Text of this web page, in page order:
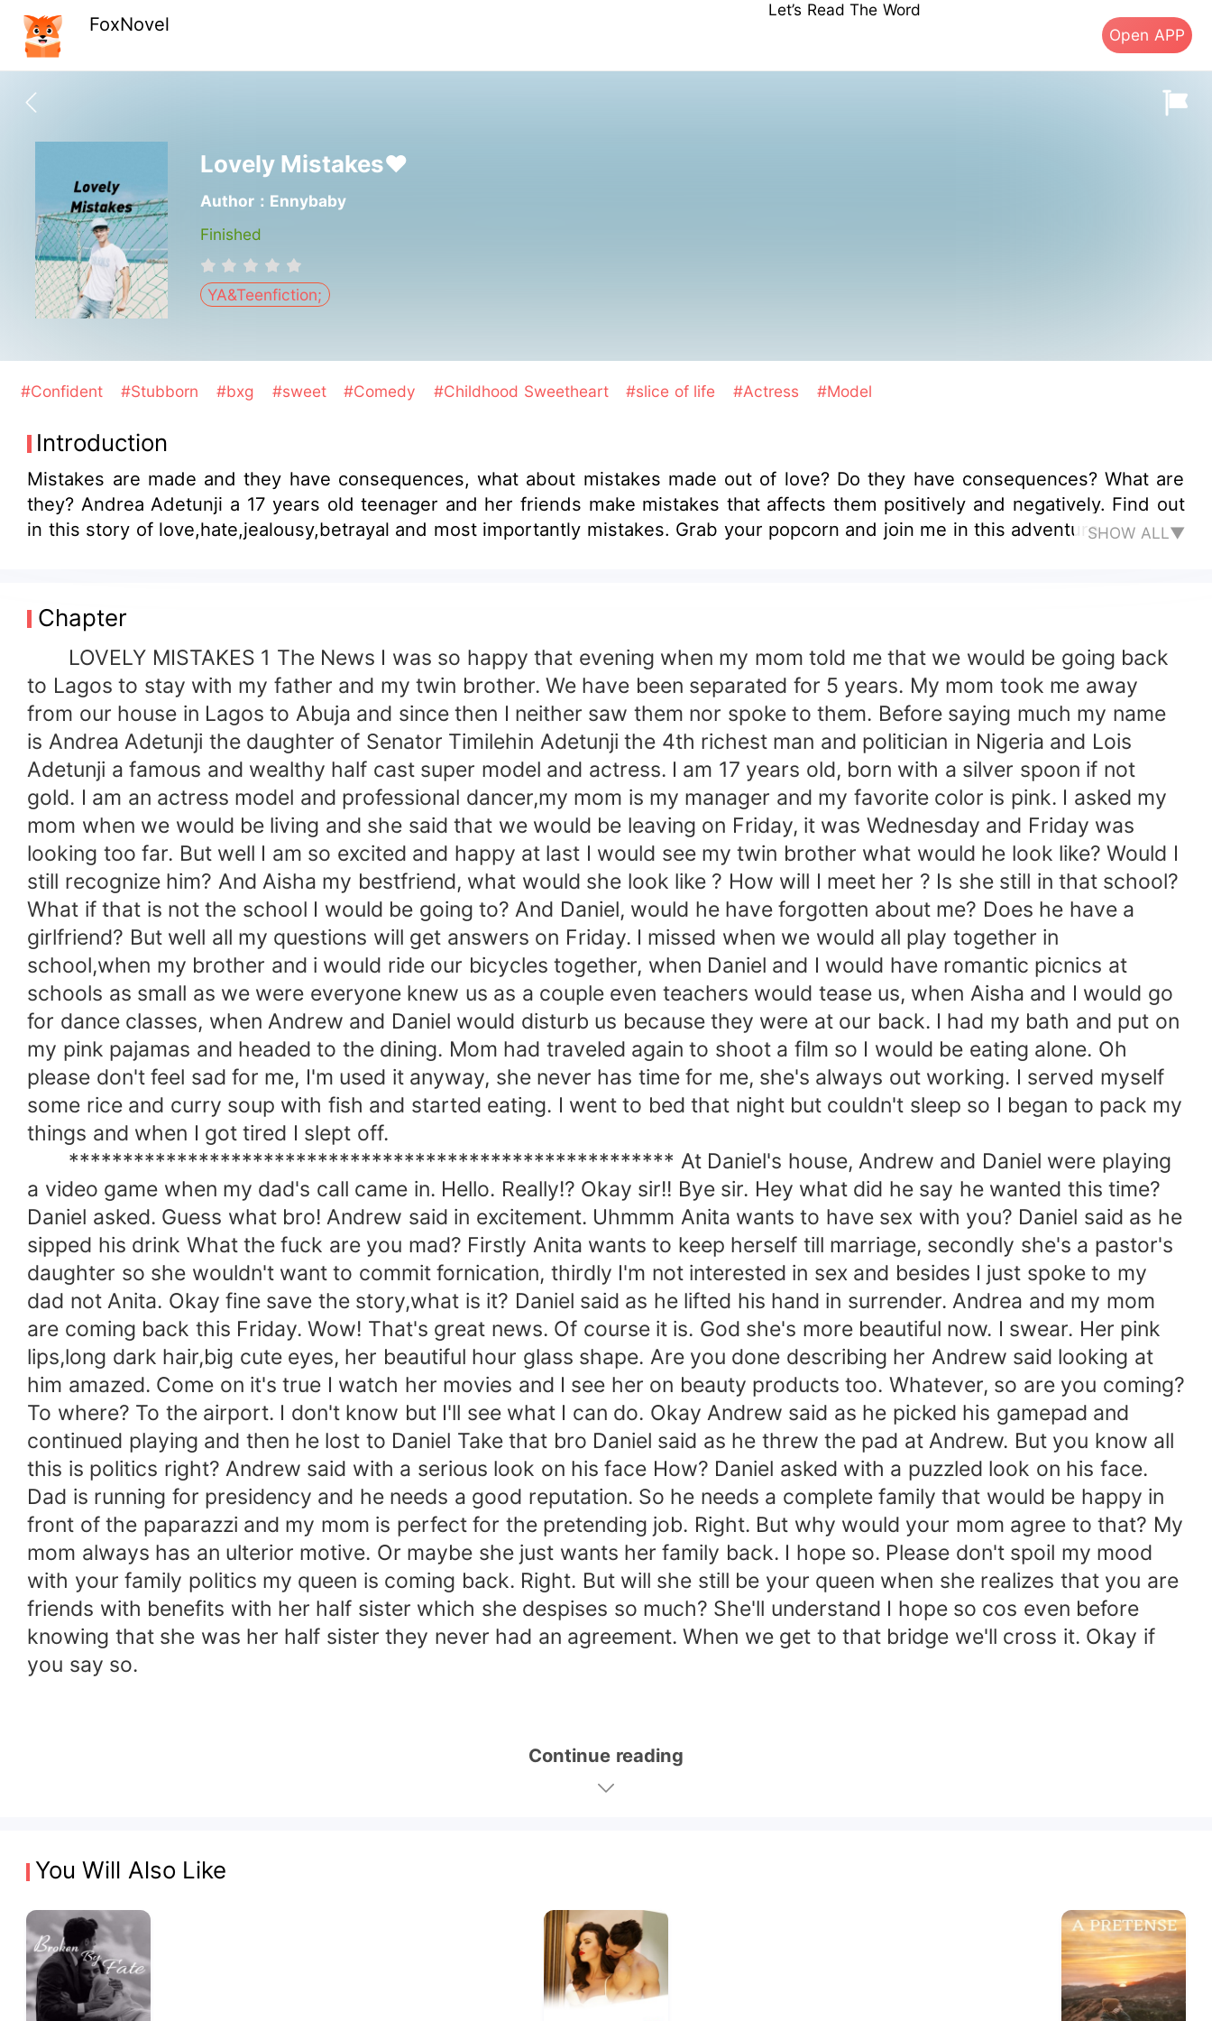
FoxNovel
Let’s Read The Word
Open APP
Lovely Mistakes❤
Author：Ennybaby
Finished
YA&Teenfiction;
#Confident #Stubborn #bxg #sweet #Comedy #Childhood Sweetheart #slice of life #Actress #Model
Introduction
Mistakes are made and they have consequences, what about mistakes made out of love? Do they have consequences? What are
they? Andrea Adetunji a 17 years old teenager and her friends make mistakes that affects them positively and negatively. Find out
in this story of love,hate,jealousy,betrayal and most importantly mistakes. Grab your popcorn and join me in this adventure.SHOW ALL▼
Chapter
LOVELY MISTAKES 1 The News I was so happy that evening when my mom told me that we would be going back
to Lagos to stay with my father and my twin brother. We have been separated for 5 years. My mom took me away
from our house in Lagos to Abuja and since then I neither saw them nor spoke to them. Before saying much my name
is Andrea Adetunji the daughter of Senator Timilehin Adetunji the 4th richest man and politician in Nigeria and Lois
Adetunji a famous and wealthy half cast super model and actress. I am 17 years old, born with a silver spoon if not
gold. I am an actress model and professional dancer,my mom is my manager and my favorite color is pink. I asked my
mom when we would be living and she said that we would be leaving on Friday, it was Wednesday and Friday was
looking too far. But well I am so excited and happy at last I would see my twin brother what would he look like? Would I
still recognize him? And Aisha my bestfriend, what would she look like ? How will I meet her ? Is she still in that school?
What if that is not the school I would be going to? And Daniel, would he have forgotten about me? Does he have a
girlfriend? But well all my questions will get answers on Friday. I missed when we would all play together in
school,when my brother and i would ride our bicycles together, when Daniel and I would have romantic picnics at
schools as small as we were everyone knew us as a couple even teachers would tease us, when Aisha and I would go
for dance classes, when Andrew and Daniel would disturb us because they were at our back. I had my bath and put on
my pink pajamas and headed to the dining. Mom had traveled again to shoot a film so I would be eating alone. Oh
please don't feel sad for me, I'm used it anyway, she never has time for me, she's always out working. I served myself
some rice and curry soup with fish and started eating. I went to bed that night but couldn't sleep so I began to pack my
things and when I got tired I slept off.
******************************************************** At Daniel's house, Andrew and Daniel were playing
a video game when my dad's call came in. Hello. Really!? Okay sir!! Bye sir. Hey what did he say he wanted this time?
Daniel asked. Guess what bro! Andrew said in excitement. Uhmmm Anita wants to have sex with you? Daniel said as he
sipped his drink What the fuck are you mad? Firstly Anita wants to keep herself till marriage, secondly she's a pastor's
daughter so she wouldn't want to commit fornication, thirdly I'm not interested in sex and besides I just spoke to my
dad not Anita. Okay fine save the story,what is it? Daniel said as he lifted his hand in surrender. Andrea and my mom
are coming back this Friday. Wow! That's great news. Of course it is. God she's more beautiful now. I swear. Her pink
lips,long dark hair,big cute eyes, her beautiful hour glass shape. Are you done describing her Andrew said looking at
him amazed. Come on it's true I watch her movies and I see her on beauty products too. Whatever, so are you coming?
To where? To the airport. I don't know but I'll see what I can do. Okay Andrew said as he picked his gamepad and
continued playing and then he lost to Daniel Take that bro Daniel said as he threw the pad at Andrew. But you know all
this is politics right? Andrew said with a serious look on his face How? Daniel asked with a puzzled look on his face.
Dad is running for presidency and he needs a good reputation. So he needs a complete family that would be happy in
front of the paparazzi and my mom is perfect for the pretending job. Right. But why would your mom agree to that? My
mom always has an ulterior motive. Or maybe she just wants her family back. I hope so. Please don't spoil my mood
with your family politics my queen is coming back. Right. But will she still be your queen when she realizes that you are
friends with benefits with her half sister which she despises so much? She'll understand I hope so cos even before
knowing that she was her half sister they never had an agreement. When we get to that bridge we'll cross it. Okay if
you say so.
Continue reading
You Will Also Like